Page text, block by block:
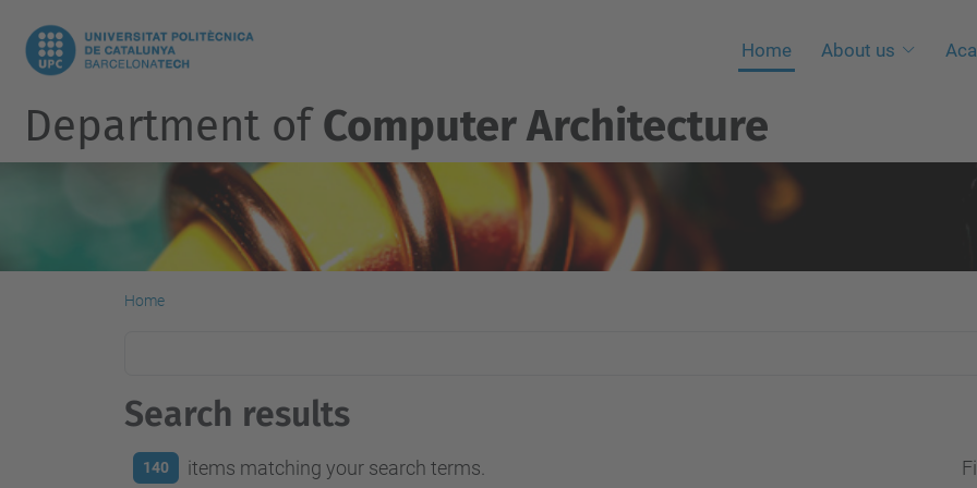
Home About us
Department ofComputer Architecture
Home
Search results
140 items matching your search terms.